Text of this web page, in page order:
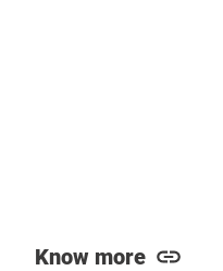
Know more